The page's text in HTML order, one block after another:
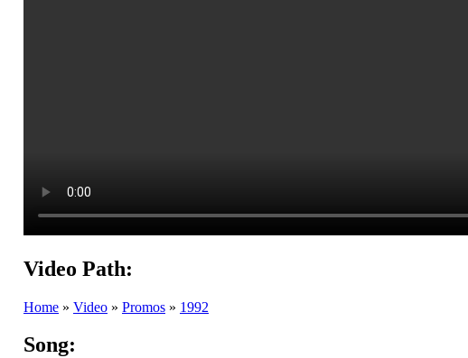
Video Path:
Home » Video » Promos » 1992
Song: